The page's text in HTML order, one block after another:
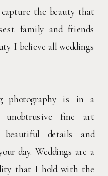
the beauty that
family and friends
I believe all weddings
photography is in a
unobtrusive fine art
details and
day. Weddings are a
that I hold with the